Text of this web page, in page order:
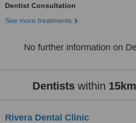
Dentist Consultation
See more treatments
No further information on
Dentists within 15km
Rivera Dental Clinic